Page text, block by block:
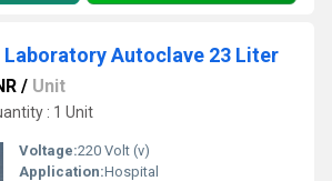
Autoclave 23 Liter
/ Unit
: 1 Unit
Voltage:220 Volt (v)
Application:Hospital